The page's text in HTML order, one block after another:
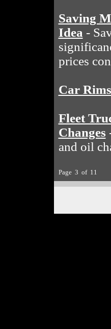
Saving
Idea -
prices
Car Rims
Fleet
Changes
and oil
Page 3 of 11